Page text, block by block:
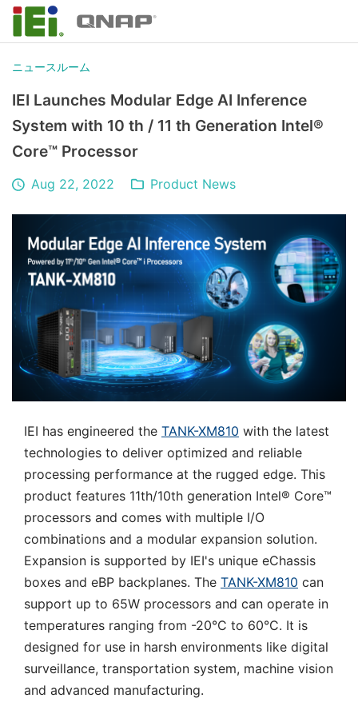
ニュースルーム
IEI Launches Modular Edge AI Inference
System with 10 th / 11 th Generation Intel®
Core™ Processor
Aug 22, 2022 Product News
IEI has engineered the TANK-XM810 with the latest
technologies to deliver optimized and reliable
processing performance at the rugged edge. This
product features 11th/10th generation Intel® Core™
processors and comes with multiple I/O
combinations and a modular expansion solution.
Expansion is supported by IEI's unique eChassis
boxes and eBP backplanes. The TANK-XM810 can
support up to 65W processors and can operate in
temperatures ranging from -20°C to 60°C. It is
designed for use in harsh environments like digital
surveillance, transportation system, machine vision
and advanced manufacturing.